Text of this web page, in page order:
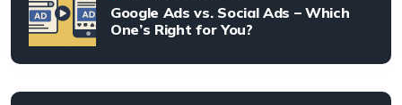
Google Ads vs. Social Ads – Which
One’s Right for You?